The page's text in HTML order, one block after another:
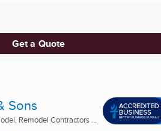
Get a Quote
Sons
Remodel Contractors ...